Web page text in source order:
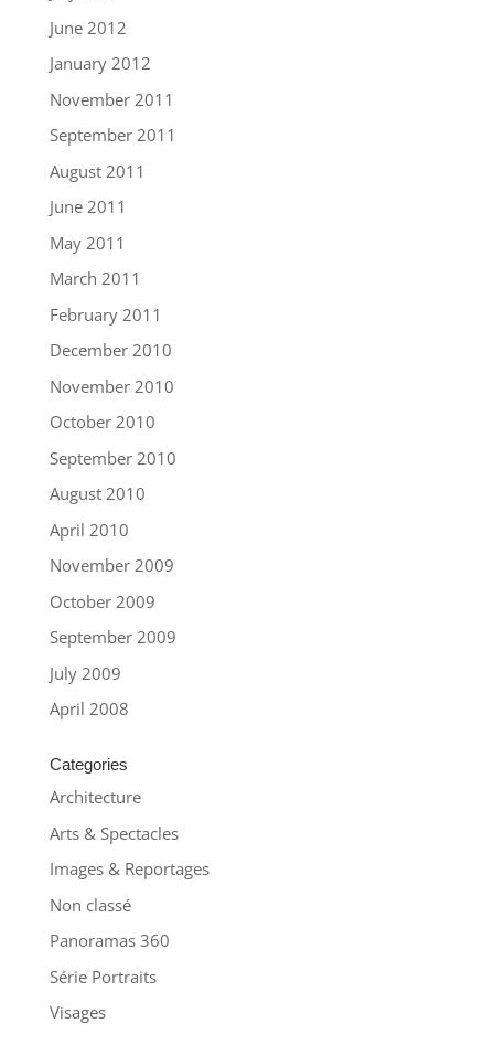
June 2012
January 2012
November 2011
September 2011
August 2011
June 2011
May 2011
March 2011
February 2011
December 2010
November 2010
October 2010
September 2010
August 2010
April 2010
November 2009
October 2009
September 2009
July 2009
April 2008
Categories
Architecture
Arts & Spectacles
Images & Reportages
Non classé
Panoramas 360
Série Portraits
Visages